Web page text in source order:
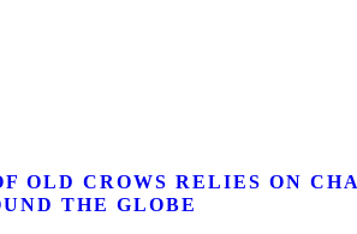
OLD CROWS RELIES ON
THE GLOBE